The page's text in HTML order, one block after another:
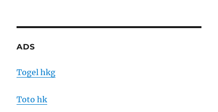
ADS
Togel hkg
Toto hk